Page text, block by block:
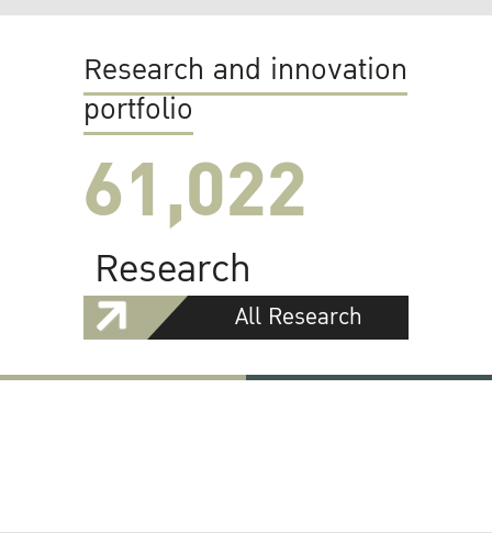
Research and innovation
portfolio
61,022
Research
All Research